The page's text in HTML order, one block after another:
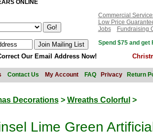
ONLINE
Commercial
Low Price
Jobs
Fundraising
Spend $75 and get
Our Email Address Now!
Contact Us My Account FAQ Privacy Return
Decorations> Wreaths Colorful >
Lime Green